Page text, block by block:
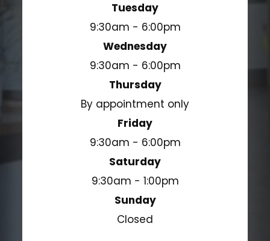
Tuesday
9:30am - 6:00pm
Wednesday
9:30am - 6:00pm
Thursday
By appointment only
Friday
9:30am - 6:00pm
Saturday
9:30am - 1:00pm
Sunday
Closed